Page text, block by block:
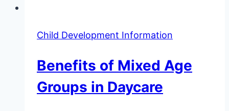
Child Development Information
Benefits of Mixed Age
Groups in Daycare